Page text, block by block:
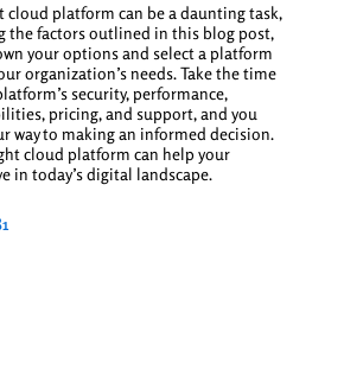
cloud platform can be a daunting task,
the factors outlined in this blog post,
your options and select a platform
organization’s needs. Take the time
security, performance,
pricing, and support, and you
way to making an informed decision.
cloud platform can help your
in today’s digital landscape.